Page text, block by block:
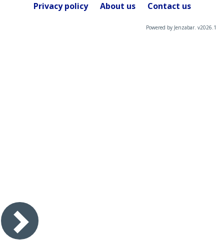
Privacy policy About us Contact us
Powered by Jenzabar. v2026.1